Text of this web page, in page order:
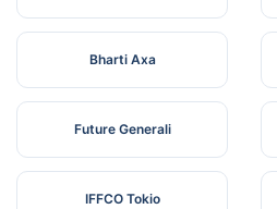
Bharti Axa
Future Generali
IFFCO Tokio